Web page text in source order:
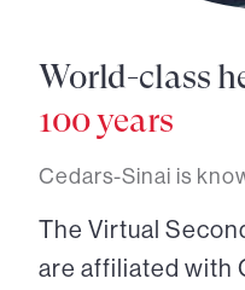
World-class
100 years
Cedars-Sinai is
The Virtual
are affiliated with